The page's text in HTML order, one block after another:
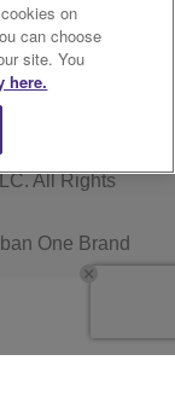
. All Rights
One Brand
on
can choose
site. You
here.